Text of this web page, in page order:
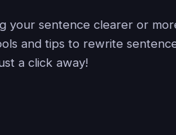
your sentence clearer or
and tips to rewrite
a click away!